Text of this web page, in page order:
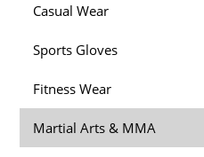
Casual Wear
Sports Gloves
Fitness Wear
Martial Arts & MMA